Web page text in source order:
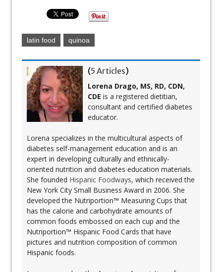
latin food quinoa
(5 Articles)
Lorena Drago, MS, RD, CDN,
CDE is a registered dietitian,
consultant and certified diabetes
educator.
Lorena specializes in the multicultural aspects of
diabetes self-management education and is an
expert in developing culturally and ethnically-
oriented nutrition and diabetes education materials.
She founded Hispanic Foodways, which received the
New York City Small Business Award in 2006. She
developed the Nutriportion™ Measuring Cups that
has the calorie and carbohydrate amounts of
common foods embossed on each cup and the
Nutriportion™ Hispanic Food Cards that have
pictures and nutrition composition of common
Hispanic foods.